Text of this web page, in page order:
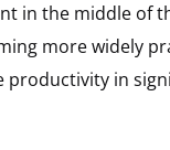
in the middle of
more widely
in